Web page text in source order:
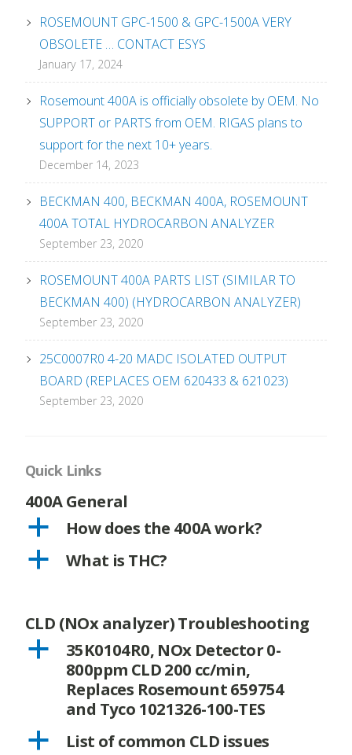
ROSEMOUNT GPC-1500 & GPC-1500A VERY
OBSOLETE … CONTACT ESYS
January 17, 2024
Rosemount 400A is officially obsolete by OEM. No
SUPPORT or PARTS from OEM. RIGAS plans to
support for the next 10+ years.
December 14, 2023
BECKMAN 400, BECKMAN 400A, ROSEMOUNT
400A TOTAL HYDROCARBON ANALYZER
September 23, 2020
ROSEMOUNT 400A PARTS LIST (SIMILAR TO
BECKMAN 400) (HYDROCARBON ANALYZER)
September 23, 2020
25C0007R0 4-20 MADC ISOLATED OUTPUT
BOARD (REPLACES OEM 620433 & 621023)
September 23, 2020
Quick Links
400A General
a
How does the 400A work?
a
What is THC?
CLD (NOx analyzer) Troubleshooting
a
35K0104R0, NOx Detector 0-
800ppm CLD 200 cc/min,
Replaces Rosemount 659754
and Tyco 1021326-100-TES
a
List of common CLD issues